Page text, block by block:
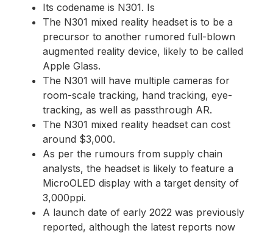
Its codename is N301. Is
The N301 mixed reality headset is to be a
precursor to another rumored full-blown
augmented reality device, likely to be called
Apple Glass.
The N301 will have multiple cameras for
room-scale tracking, hand tracking, eye-
tracking, as well as passthrough AR.
The N301 mixed reality headset can cost
around $3,000.
As per the rumours from supply chain
analysts, the headset is likely to feature a
MicroOLED display with a target density of
3,000ppi.
A launch date of early 2022 was previously
reported, although the latest reports now